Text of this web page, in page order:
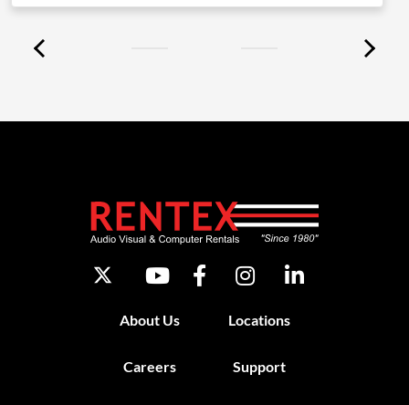
About Us Locations
Careers Support